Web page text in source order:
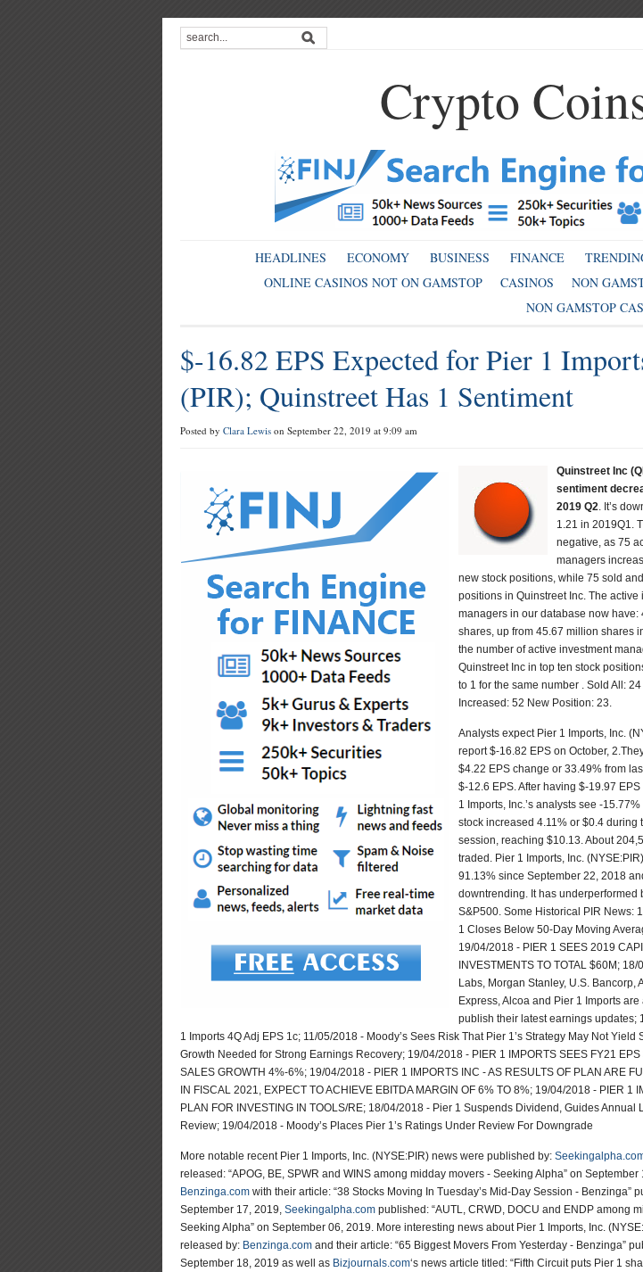
Crypto
HEADLINES ECONOMY BUSINESS FINANCE
ONLINE CASINOS NOT ON GAMSTOP
CASINOS NON
NON GAMSTOP
$-16.82 EPS Expected for Pier 1
(PIR); Quinstreet Has 1 Sentiment
Posted by Clara Lewis on September 22, 2019 at 9:09 am
Quinstreet Inc
sentiment
2019 Q2. It’s
1.21 in 2019Q1.
negative, as 75
managers
new stock positions, while 75 sold
positions in Quinstreet Inc. The active
managers in our database now have:
shares, up from 45.67 million shares
the number of active investment
Quinstreet Inc in top ten stock
to 1 for the same number . Sold All:
Increased: 52 New Position: 23.
Analysts expect Pier 1 Imports, Inc.
report $-16.82 EPS on October,
$4.22 EPS change or 33.49% from
$-12.6 EPS. After having $-19.97
1 Imports, Inc.’s analysts see -
stock increased 4.11% or $0.4 during
session, reaching $10.13. About
traded. Pier 1 Imports, Inc.
91.13% since September 22, 2018
downtrending. It has underperformed
S&P500. Some Historical PIR News:
1 Closes Below 50-Day Moving
19/04/2018 - PIER 1 SEES 2019
INVESTMENTS TO TOTAL $60M;
Labs, Morgan Stanley, U.S. Bancorp,
Express, Alcoa and Pier 1 Imports
publish their latest earnings updates;
1 Imports 4Q Adj EPS 1c; 11/05/2018 - Moody’s Sees Risk That Pier 1’s Strategy May Not Yield
Growth Needed for Strong Earnings Recovery; 19/04/2018 - PIER 1 IMPORTS SEES FY21
SALES GROWTH 4%-6%; 19/04/2018 - PIER 1 IMPORTS INC - AS RESULTS OF PLAN ARE
IN FISCAL 2021, EXPECT TO ACHIEVE EBITDA MARGIN OF 6% TO 8%; 19/04/2018 - PIER 1
PLAN FOR INVESTING IN TOOLS/RE; 18/04/2018 - Pier 1 Suspends Dividend, Guides
Review; 19/04/2018 - Moody’s Places Pier 1’s Ratings Under Review For Downgrade
More notable recent Pier 1 Imports, Inc. (NYSE:PIR) news were published by:
released: “APOG, BE, SPWR and WINS among midday movers - Seeking Alpha” on
Benzinga.com with their article: “38 Stocks Moving In Tuesday’s Mid-Day Session - Benzinga”
September 17, 2019, Seekingalpha.com published: “AUTL, CRWD, DOCU and ENDP among
Seeking Alpha” on September 06, 2019. More interesting news about Pier 1 Imports, Inc.
released by: Benzinga.com and their article: “65 Biggest Movers From Yesterday - Benzinga”
September 18, 2019 as well as Bizjournals.com‘s news article titled: “Fifth Circuit puts Pier 1